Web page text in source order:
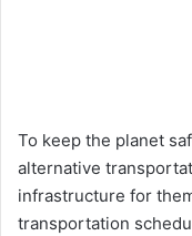
To keep the planet
alternative
infrastructure for
transportation